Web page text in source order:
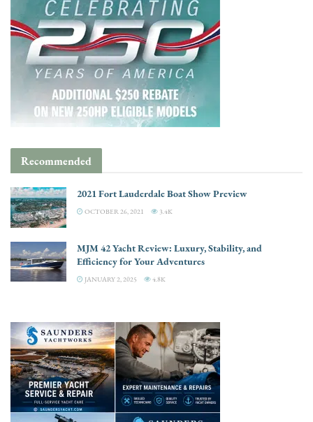
Recommended
2021 Fort Lauderdale Boat Show Preview
OCTOBER 26, 2021 3.4K
MJM 42 Yacht Review: Luxury, Stability, and
Efficiency for Your Adventures
JANUARY 2, 2025 4.8K